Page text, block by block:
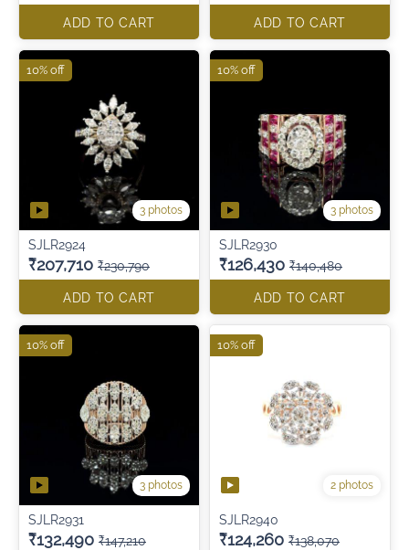
ADD TO CART ADD TO CART
3 photos
SJLR2924
₹207,710 ₹230,790
ADD TO CART
10% off
3 photos
SJLR2930
₹126,430 ₹140,480
ADD TO CART
10% off
3 photos
SJLR2931
₹132,490 ₹147,210
10% off
2 photos
SJLR2940
₹124,260 ₹138,070
10% off